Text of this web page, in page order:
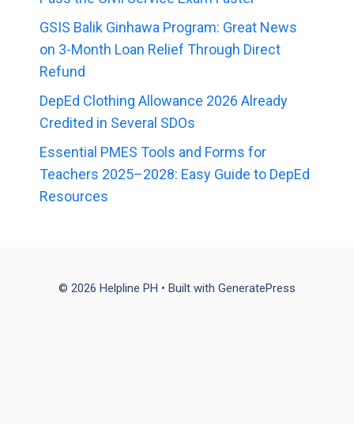
GSIS Balik Ginhawa Program: Great News
on 3-Month Loan Relief Through Direct
Refund
DepEd Clothing Allowance 2026 Already
Credited in Several SDOs
Essential PMES Tools and Forms for
Teachers 2025–2028: Easy Guide to DepEd
Resources
© 2026 Helpline PH • Built with GeneratePress